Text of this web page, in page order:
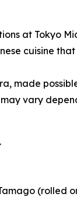
at Tokyo
cuisine
made
vary
(rolled